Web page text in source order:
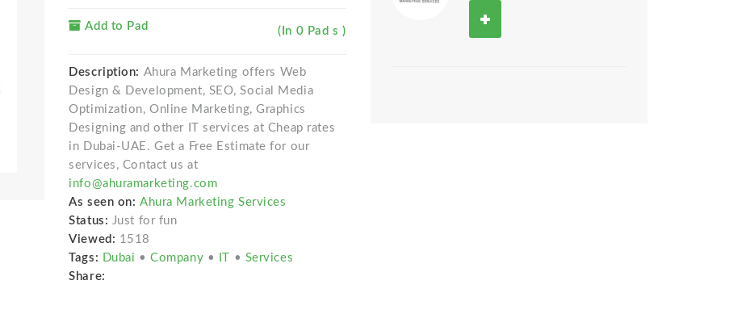
Add to Pad (In 0 Pad s )
Description: Ahura Marketing offers Web
Design & Development, SEO, Social Media
Optimization, Online Marketing, Graphics
Designing and other IT services at Cheap rates
in Dubai-UAE. Get a Free Estimate for our
services, Contact us at
info@ahuramarketing.com
As seen on: Ahura Marketing Services
Status: Just for fun
Viewed: 1518
Tags: Dubai •Company • • Services
Share: